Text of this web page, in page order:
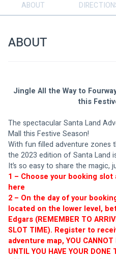
ABOUT
ABOUT
Jingle All the Way to
this
The spectacular Santa Land
Mall this Festive Season!
With fun filled adventure zones
the 2023 edition of Santa Land
It’s so easy to share the magic,
1 – Choose your booking
here
2 – On the day of your
located on the lower level,
Edgars (REMEMBER TO
SLOT TIME). Register to
adventure map, YOU CANNOT
UNTIL YOU HAVE YOUR